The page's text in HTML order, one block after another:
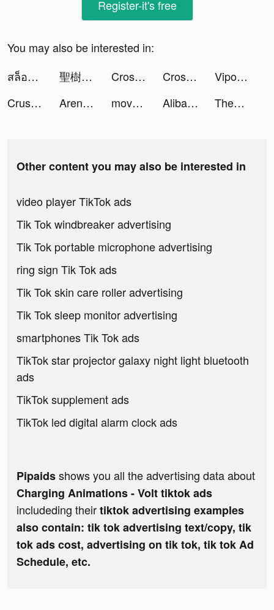
Register-it's free
You may also be interested in:
สล็อตออนไลน์ tiktok ads
聖樹喚歌 tiktok ads Cross Logic Puzzle Game tiktok ads Cross Logic Puzzle Game tiktok ads
Vipo - Photo Editor tiktok ads
Crusher Stack: Jump up 3D Ball tiktok ads
Arena of Valor tiktok ads move house 3d tiktok ads Alibaba.com tiktok ads Theme Park Fun 3D! tiktok ads
Other content you may also be interested in
video player TikTok ads
Tik Tok windbreaker advertising
Tik Tok portable microphone advertising
ring sign Tik Tok ads
Tik Tok skin care roller advertising
Tik Tok sleep monitor advertising
smartphones Tik Tok ads
TikTok star projector galaxy night light bluetooth
ads
TikTok supplement ads
TikTok led digital alarm clock ads
Pipaidsshows you all the advertising data about
Charging Animations - Volt tiktok ads
includeding theirtiktok advertising examples
also contain: tik tok advertising text/copy, tik
tok ads cost, advertising on tik tok, tik tok Ad
Schedule, etc.